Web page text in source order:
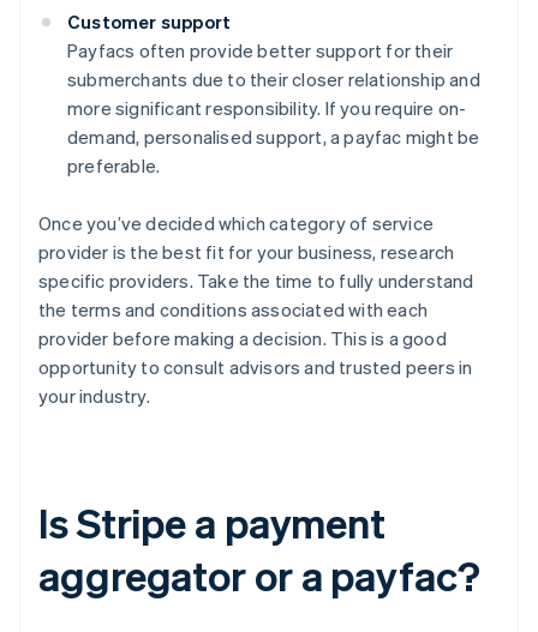
Customer support
Payfacs often provide better support for their
submerchants due to their closer relationship and
more significant responsibility. If you require on-
demand, personalised support, a payfac might be
preferable.
Once you’ve decided which category of service
provider is the best fit for your business, research
specific providers. Take the time to fully understand
the terms and conditions associated with each
provider before making a decision. This is a good
opportunity to consult advisors and trusted peers in
your industry.
Is Stripe a payment
aggregator or a payfac?